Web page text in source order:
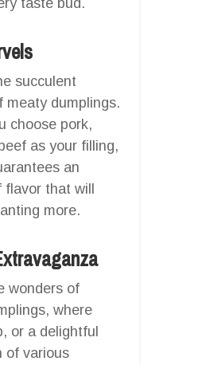
succulent
meaty dumplings.
choose pork,
as your filling,
an
flavor that will
more.
wonders of
where
or a delightful
of various